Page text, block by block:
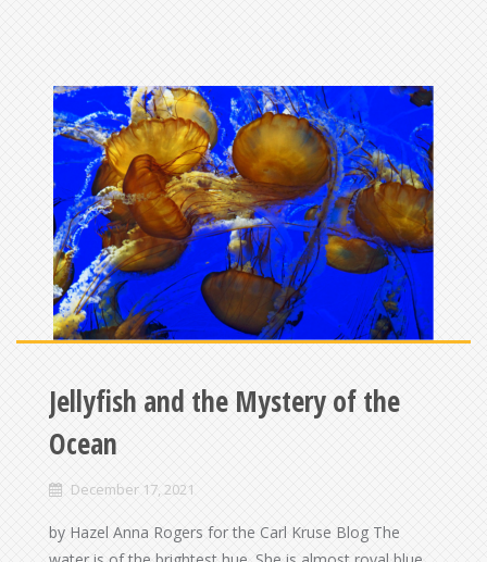
Jellyfish and the Mystery of the
Ocean
December 17, 2021
by Hazel Anna Rogers for the Carl Kruse Blog The